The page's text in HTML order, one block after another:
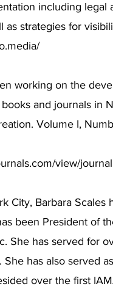
including legal
as strategies for
working on the
and journals in
Volume I,
view/
City, Barbara
been President of
She has served for
She has also served
over the first